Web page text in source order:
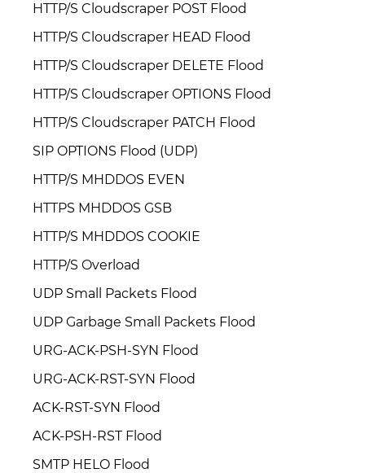
HTTP/S Cloudscraper POST Flood
HTTP/S Cloudscraper HEAD Flood
HTTP/S Cloudscraper DELETE Flood
HTTP/S Cloudscraper OPTIONS Flood
HTTP/S Cloudscraper PATCH Flood
SIP OPTIONS Flood (UDP)
HTTP/S MHDDOS EVEN
HTTPS MHDDOS GSB
HTTP/S MHDDOS COOKIE
HTTP/S Overload
UDP Small Packets Flood
UDP Garbage Small Packets Flood
URG-ACK-PSH-SYN Flood
URG-ACK-RST-SYN Flood
ACK-RST-SYN Flood
ACK-PSH-RST Flood
SMTP HELO Flood